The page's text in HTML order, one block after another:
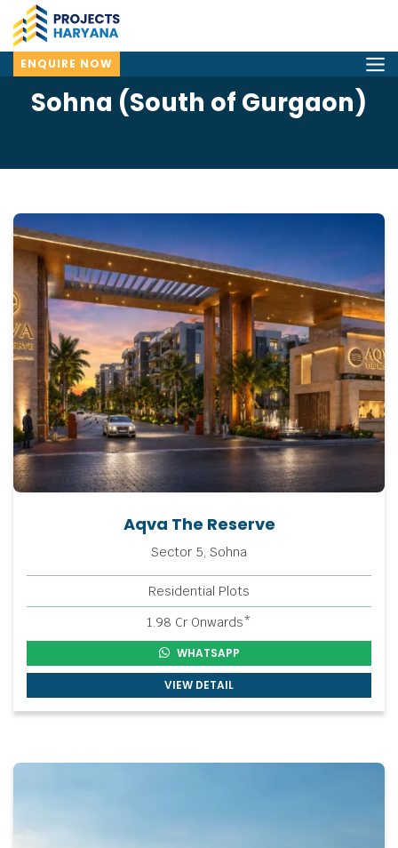
ENQUIRE NOW
Sohna (South of Gurgaon)
Aqva The Reserve
Sector 5, Sohna
Residential Plots
1.98 Cr Onwards*
WHATSAPP
VIEW DETAIL